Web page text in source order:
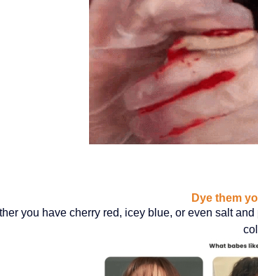
Dye them
you have cherry red, icey blue, or even salt